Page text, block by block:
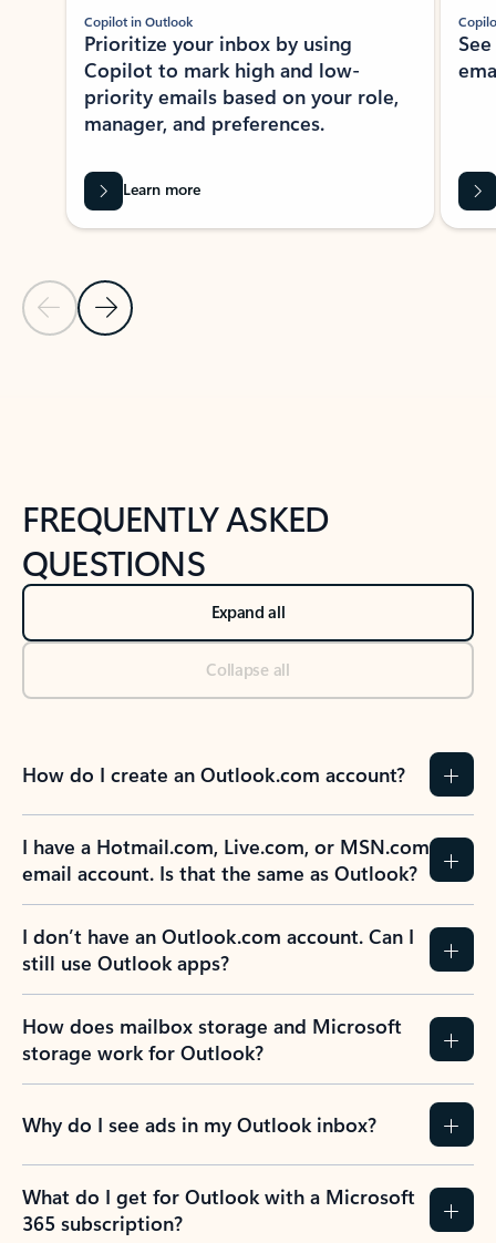
Previous Slide
Next Slide
Copilot in Outlook
Prioritize your inbox by using
Copilot to mark high and low-
priority emails based on your role,
manager, and preferences.
Learn more
FREQUENTLY ASKED
QUESTIONS
Expand all
Collapse all
How do I create an Outlook.com account?
I have a Hotmail.com, Live.com, or MSN.com
email account. Is that the same as Outlook?
I don’t have an Outlook.com account. Can I
still use Outlook apps?
How does mailbox storage and Microsoft
storage work for Outlook?
Why do I see ads in my Outlook inbox?
What do I get for Outlook with a Microsoft
365 subscription?